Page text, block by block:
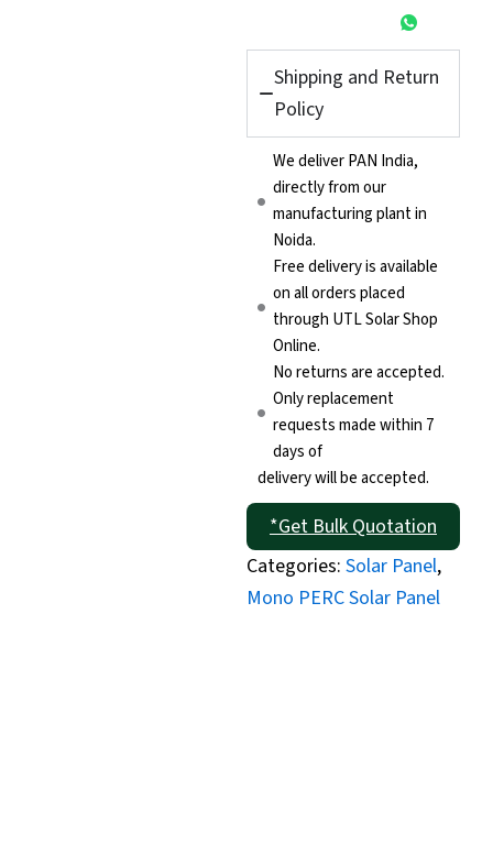
Shipping and Return
Policy
We deliver PAN India,
directly from our
manufacturing plant in
Noida.
Free delivery is available
on all orders placed
through UTL Solar Shop
Online.
No returns are accepted.
Only replacement
requests made within 7
days of
delivery will be accepted.
*Get Bulk Quotation
Categories: Solar Panel,
Mono PERC Solar Panel